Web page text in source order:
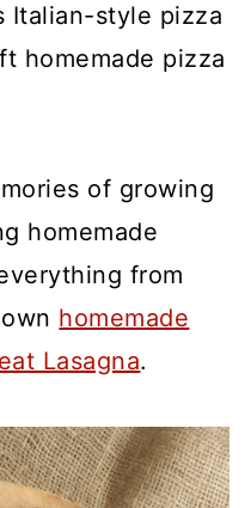
Italian-style pizza
homemade pizza
of growing
homemade
from
homemade
Lasagna.